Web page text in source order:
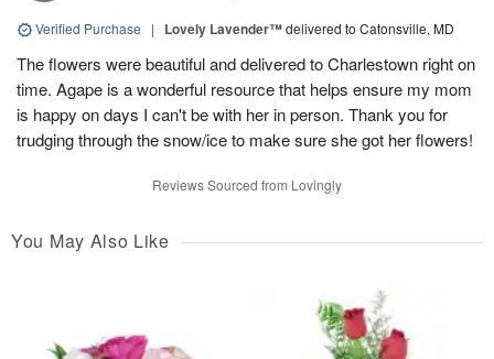
Verified Purchase | Lovely Lavender™delivered to Catonsville, MD
The flowers were beautiful and delivered to Charlestown right on
time. Agape is a wonderful resource that helps ensure my mom
is happy on days I can't be with her in person. Thank you for
trudging through the snow/ice to make sure she got her flowers!
Reviews Sourced from Lovingly
You May Also Like